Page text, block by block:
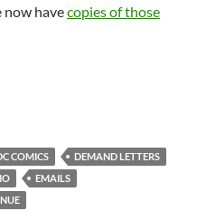
now havecopies of those
and/or Minions Almost
COMICS
DEMAND LETTERS
EMAILS